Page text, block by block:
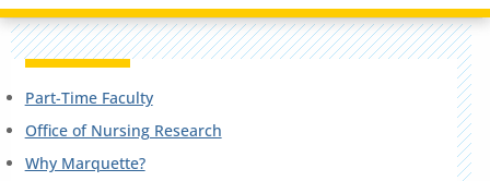
Part-Time Faculty
Office of Nursing Research
Why Marquette?